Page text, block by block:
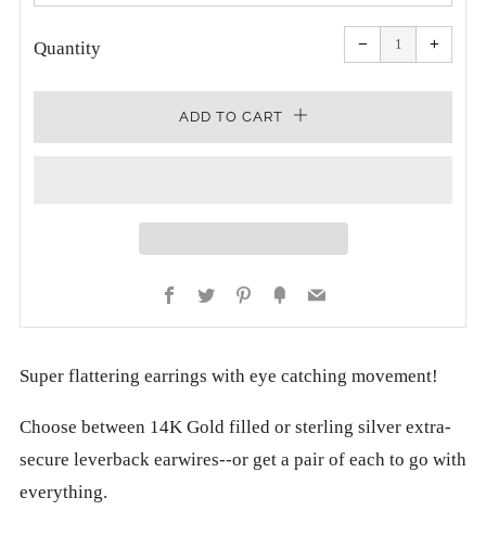
Quantity −
Reduce
item
quantity
one
+
one
ADD TO CART
Facebook
Twitter PinterestFancyEmail
Super flattering earrings with eye catching movement!
Choose between 14K Gold filled or sterling silver extra-
secure leverback earwires--or get a pair of each to go with
everything.